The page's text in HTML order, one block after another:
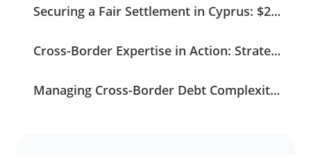
Securing a Fair Settlement in Cyprus: $275K Recovered from a $408K Claim
Cross-Border Expertise in Action: Strategic Coordination Secures a German Medical Invoice
Managing Cross-Border Debt Complexity with Strategic and Legal Oversight